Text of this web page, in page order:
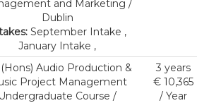
and Marketing /
Dublin
September Intake ,
January Intake ,
Audio Production &
Project Management
Undergraduate Course /
3 years
€ 10,365
/ Year